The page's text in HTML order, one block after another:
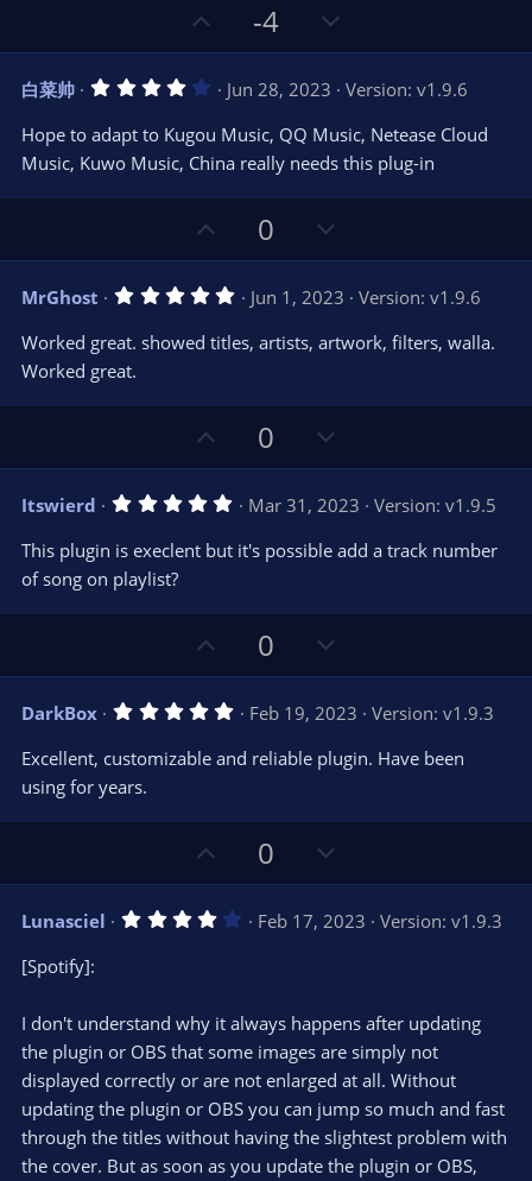
p
v
o
t
e
-4
o
w
n
v
o
t
白菜帅 4
0
s
t
a
(
)
Jun 28, 2023
Version: v1.9.6
Hope to adapt to Kugou Music, QQ Music, Netease Cloud
Music, Kuwo Music, China really needs this plug-in
p
v
o
t
0
o
w
n
v
t
MrGhost 5
0
a
)
Jun 1, 2023
Version: v1.9.6
Worked great. showed titles, artists, artwork, filters, walla.
Worked great.
p
v
o
t
0
o
w
n
v
t
Itswierd 5
0
a
)
Mar 31, 2023
Version: v1.9.5
This plugin is execlent but it's possible add a track number
of song on playlist?
p
v
o
t
0
o
w
n
v
t
DarkBox 5
0
0
a
)
Feb 19, 2023
Version: v1.9.3
Excellent, customizable and reliable plugin. Have been
using for years.
p
v
o
0
o
w
n
t
e
Lunasciel 4
a
(
s
Feb 17, 2023
Version: v1.9.3
[Spotify]:
I don't understand why it always happens after updating
the plugin or OBS that some images are simply not
displayed correctly or are not enlarged at all. Without
updating the plugin or OBS you can jump so much and fast
through the titles without having the slightest problem with
the cover. But as soon as you update the plugin or OBS,